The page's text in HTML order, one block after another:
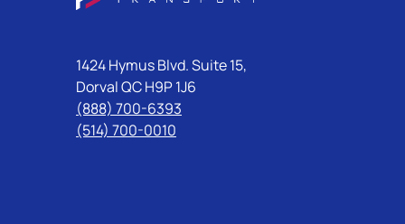
1424 Hymus Blvd. Suite 15,
Dorval QC H9P 1J6
(888) 700-6393
(514) 700-0010